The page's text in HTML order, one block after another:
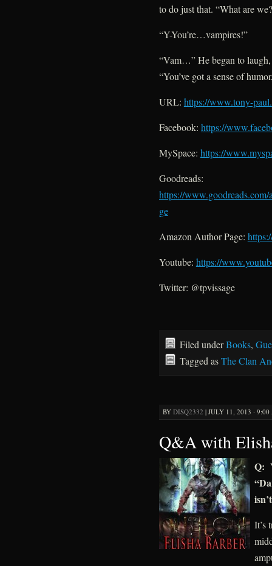
to do just that. “What are
“Y-You’re…vampires!”
“Vam…” He began to laugh,
“You’ve got a sense of
URL: https://www.tony-
Facebook: https://
MySpace: https://
Goodreads:
https://
ge
Amazon Author Page:
Youtube: https://
Twitter: @tpvissage
Filed underBooks,
Tagged asThe Clan
BY DISQ2332 | JULY 11, 2013 ·
Q&A with
Q:
It’s